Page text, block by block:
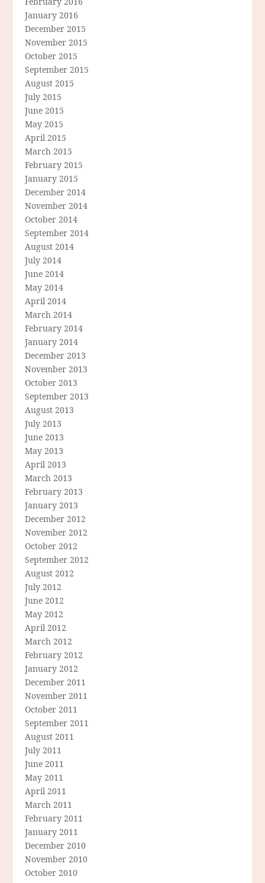
January 2016
December 2015
November 2015
October 2015
September 2015
August 2015
July 2015
June 2015
May 2015
April 2015
March 2015
February 2015
January 2015
December 2014
November 2014
October 2014
September 2014
August 2014
July 2014
June 2014
May 2014
April 2014
March 2014
February 2014
January 2014
December 2013
November 2013
October 2013
September 2013
August 2013
July 2013
June 2013
May 2013
April 2013
March 2013
February 2013
January 2013
December 2012
November 2012
October 2012
September 2012
August 2012
July 2012
June 2012
May 2012
April 2012
March 2012
February 2012
January 2012
December 2011
November 2011
October 2011
September 2011
August 2011
July 2011
June 2011
May 2011
April 2011
March 2011
February 2011
January 2011
December 2010
November 2010
October 2010